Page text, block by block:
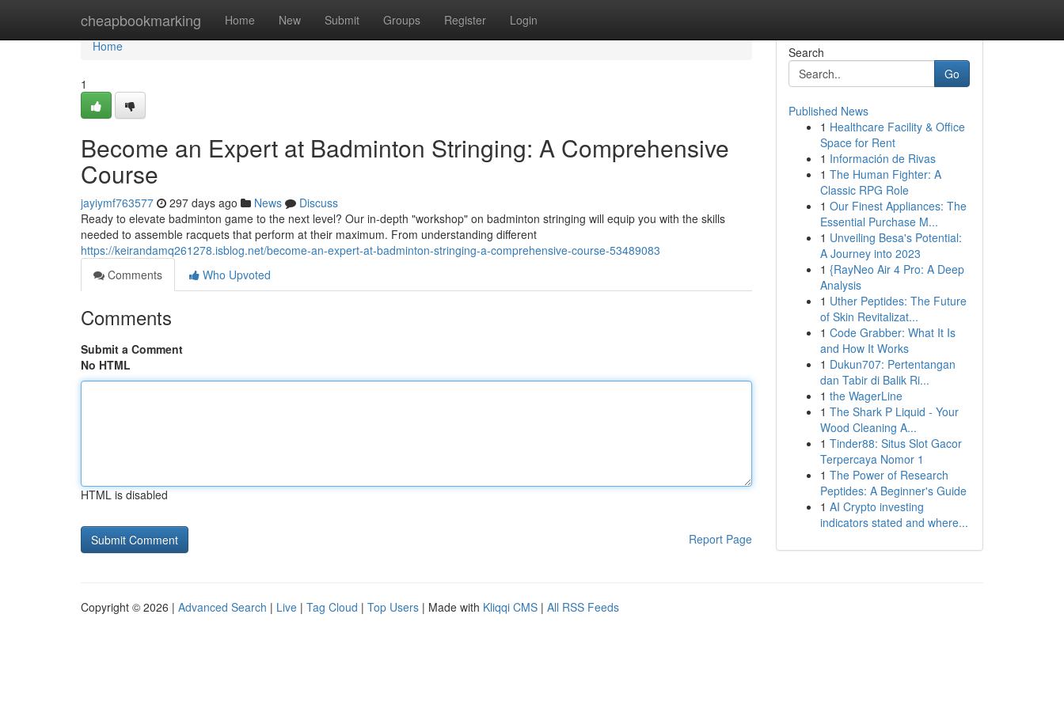
cheapbookmarking Home New Submit Groups Register Login
Home
Home
1
Become an Expert at Badminton Stringing: A Comprehensive
Course
jayiymf763577 297 days ago News
Discuss
Ready to elevate badminton game to the next level? Our in-depth "workshop" on badminton stringing will equip you with the skills
needed to assemble racquets that perform at their maximum. From understanding different
https://keirandamq261278.isblog.net/become-an-expert-at-badminton-stringing-a-comprehensive-course-53489083
Comments
Who Upvoted
Comments
Submit a Comment
No HTML
HTML is disabled
Report Page
Search
Go
Published News
1 Healthcare Facility & Office
Space for Rent
1 Información de Rivas
1 The Human Fighter: A
Classic RPG Role
1 Our Finest Appliances: The
Essential Purchase M...
1 Unveiling Besa's Potential:
A Journey into 2023
1 {RayNeo Air 4 Pro: A Deep
Analysis
1 Uther Peptides: The Future
of Skin Revitalizat...
1 Code Grabber: What It Is
and How It Works
1 Dukun707: Pertentangan
dan Tabir di Balik Ri...
1 the WagerLine
1 The Shark P Liquid - Your
Wood Cleaning A...
1 Tinder88: Situs Slot Gacor
Terpercaya Nomor 1
1 The Power of Research
Peptides: A Beginner's Guide
1 AI Crypto investing
indicators stated and where...
Copyright © 2026 | Advanced Search | Live | Tag Cloud | Top Users | Made with Kliqqi CMS | All RSS Feeds